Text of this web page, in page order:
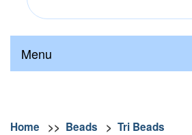
Menu
Home >> Beads > Tri Beads